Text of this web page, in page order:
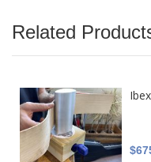
Related